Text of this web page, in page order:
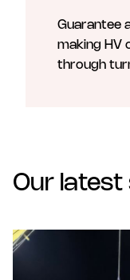
Guarantee
making HV
through
Our latest